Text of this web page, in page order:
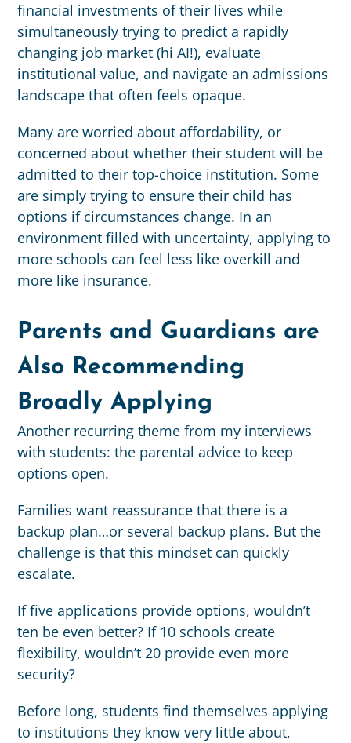
financial investments of their lives while
simultaneously trying to predict a rapidly
changing job market (hi AI!), evaluate
institutional value, and navigate an admissions
landscape that often feels opaque.
Many are worried about affordability, or
concerned about whether their student will be
admitted to their top-choice institution. Some
are simply trying to ensure their child has
options if circumstances change. In an
environment filled with uncertainty, applying to
more schools can feel less like overkill and
more like insurance.
Parents and Guardians are
Also Recommending
Broadly Applying
Another recurring theme from my interviews
with students: the parental advice to keep
options open.
Families want reassurance that there is a
backup plan…or several backup plans. But the
challenge is that this mindset can quickly
escalate.
If five applications provide options, wouldn’t
ten be even better? If 10 schools create
flexibility, wouldn’t 20 provide even more
security?
Before long, students find themselves applying
to institutions they know very little about,